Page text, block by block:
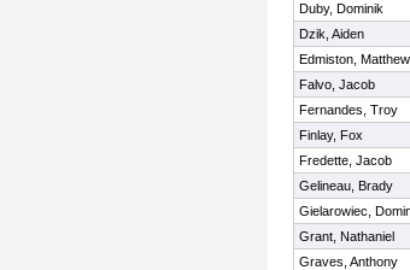
Duby, Dominik
Dzik, Aiden
Edmiston, Matthew
Falvo, Jacob
Fernandes, Troy
Finlay, Fox
Fredette, Jacob
Gelineau, Brady
Gielarowiec,
Grant, Nathaniel
Graves, Anthony